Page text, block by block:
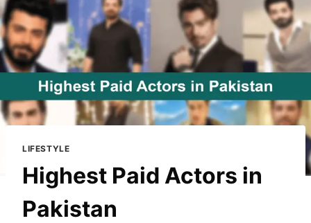
LIFESTYLE
Highest Paid Actors in
Pakistan